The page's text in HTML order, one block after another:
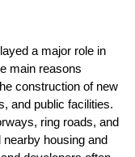
a major role in
construction of new
and public facilities.
ring roads, and
housing and